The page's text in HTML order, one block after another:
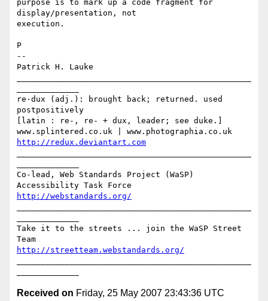
purpose is to mark up a code fragment for
display/presentation, not
execution.
P
--
Patrick H. Lauke
re·dux (adj.): brought back; returned. used
postpositively
[latin : re-, re- + dux, leader; see duke.]
http://redux.deviantart.com
Co-lead, Web Standards Project (WaSP)
http://webstandards.org/
Take it to the streets ... join the WaSP Street
http://streetteam.webstandards.org/
Received on Friday, 25 May 2007 23:43:36 UTC